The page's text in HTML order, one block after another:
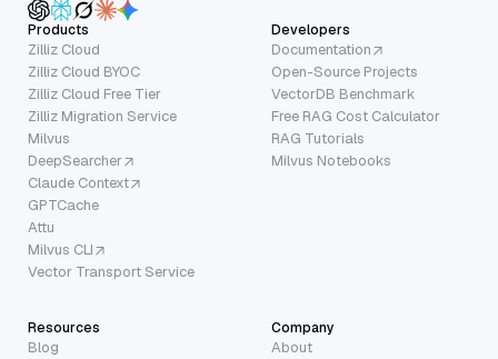
Products
Zilliz Cloud
Zilliz Cloud BYOC
Zilliz Cloud Free Tier
Zilliz Migration Service
Milvus
DeepSearcher
Claude Context
GPTCache
Attu
Milvus CLI
Vector Transport Service
Developers
Documentation
Open-Source Projects
VectorDB Benchmark
Free RAG Cost Calculator
RAG Tutorials
Milvus Notebooks
Resources
Blog
Company
About